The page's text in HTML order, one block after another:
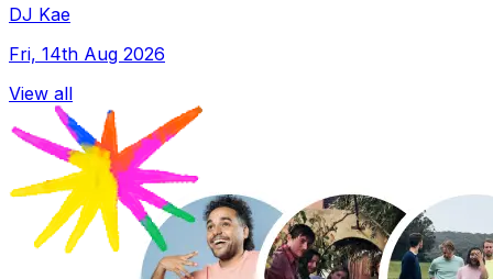
DJ Kae
Fri, 14th Aug 2026
View all